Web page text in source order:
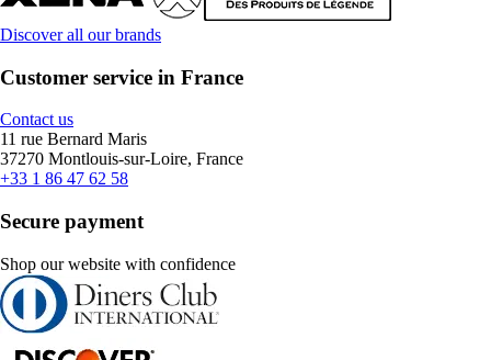
Discover all our brands
Customer service in France
Contact us
11 rue Bernard Maris
37270 Montlouis-sur-Loire, France
+33 1 86 47 62 58
Secure payment
Shop our website with confidence